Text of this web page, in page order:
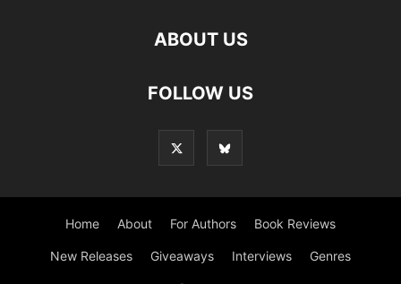
ABOUT US
FOLLOW US
Home About For Authors Book Reviews
New Releases Giveaways Interviews Genres